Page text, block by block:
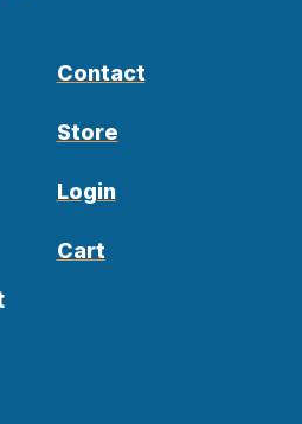
Contact
Store
Login
Cart